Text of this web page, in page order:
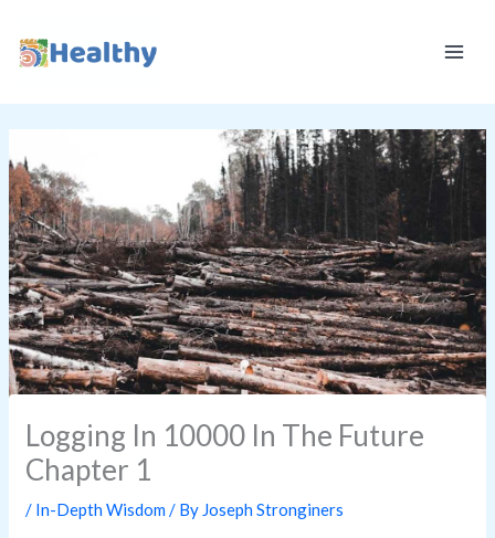
content
Logging In 10000 In The Future
Chapter 1
/ In-Depth Wisdom/ By Joseph Stronginers
E
T
H
E
A
L
T
H